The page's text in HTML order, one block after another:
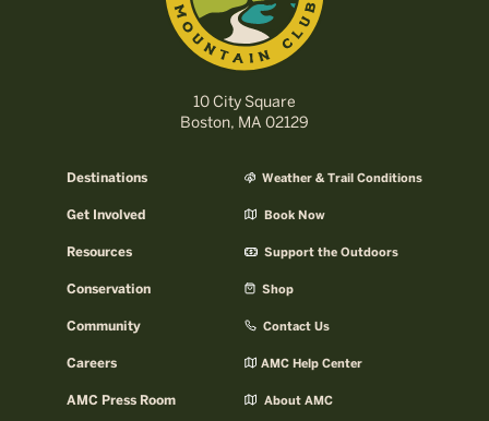
10 City Square
Boston, MA 02129
Destinations
Get Involved
Resources
Conservation
Community
Careers
AMC Press Room
Weather & Trail Conditions
Book Now
Support the Outdoors
Shop
Contact Us
AMC Help Center
About AMC